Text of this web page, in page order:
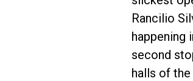
Rancilio
happening
second
halls of